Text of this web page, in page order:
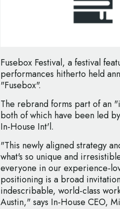
Fusebox Festival, a festival
performances hitherto held
"Fusebox".
The rebrand forms part of an
both of which have been led
In-House Int'l.
"This newly aligned strategy
what's so unique and
everyone in our experience-
positioning is a broad
indescribable, world-class
Austin," says In-House CEO,